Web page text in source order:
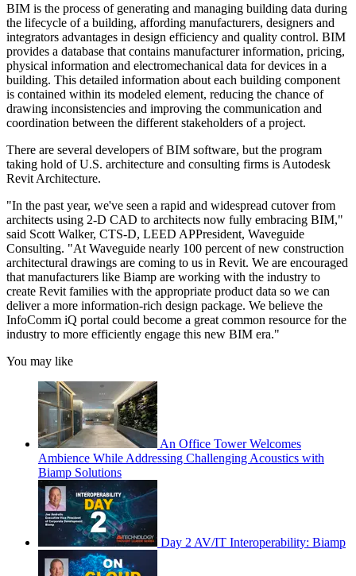
BIM is the process of generating and managing building data during
the lifecycle of a building, affording manufacturers, designers and
integrators advantages in design efficiency and quality control. BIM
provides a database that contains manufacturer information, pricing,
physical information and electromechanical data for devices in a
building. This detailed information about each building component
is contained within its modeled element, reducing the chance of
drawing inconsistencies and improving the communication and
coordination between the different stakeholders of a project.
There are several developers of BIM software, but the program
taking hold of U.S. architecture and consulting firms is Autodesk
Revit Architecture.
"In the past year, we've seen a rapid and widespread cutover from
architects using 2-D CAD to architects now fully embracing BIM,"
said Scott Walker, CTS-D, LEED APPresident, Waveguide
Consulting. "At Waveguide nearly 100 percent of new construction
architectural drawings are coming to us in Revit. We are encouraged
that manufacturers like Biamp are working with the industry to
create Revit families with the appropriate product data so we can
deliver a more information-rich design package. We believe the
InfoComm iQ portal could become a great common resource for the
industry to more efficiently engage this new BIM era."
You may like
An Office Tower Welcomes
Ambience While Addressing Challenging Acoustics with
Biamp Solutions
Day 2 AV/IT Interoperability: Biamp